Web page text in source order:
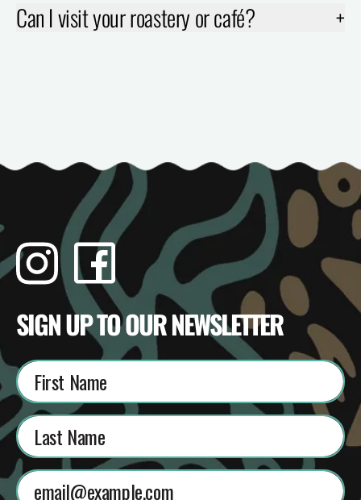
Can I visit your roastery or café?
+
InstagramFacebook
TikTokYouTube
SIGN UP TO OUR NEWSLETTER